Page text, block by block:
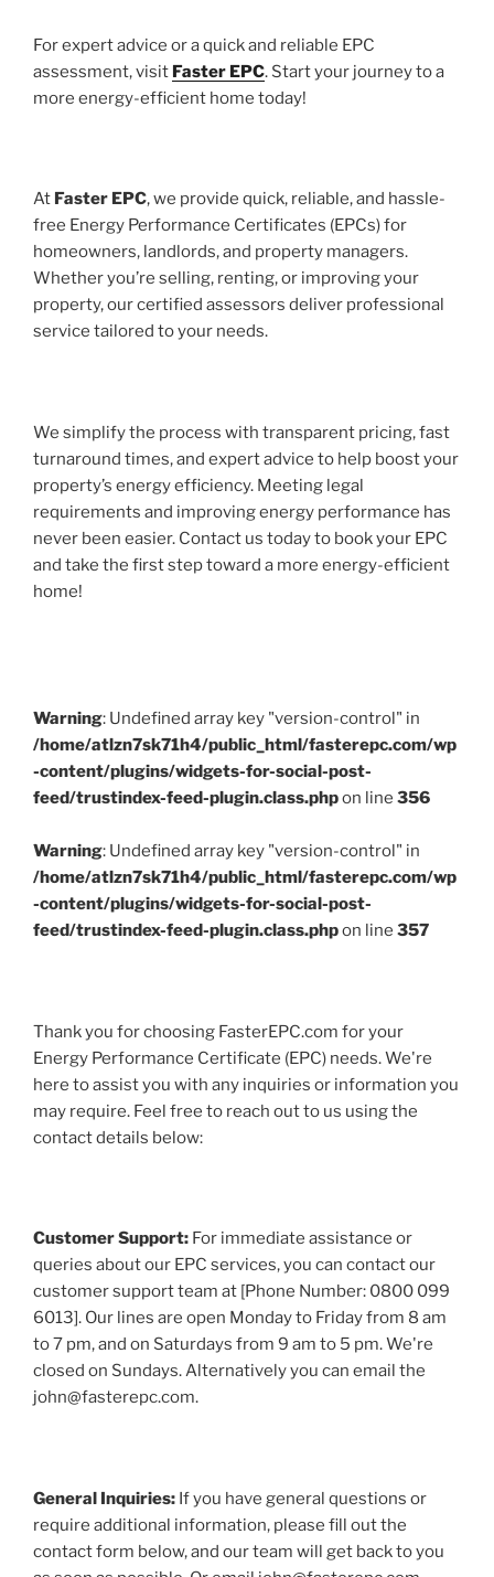
For expert advice or a quick and reliable EPC
assessment, visit Faster EPC. Start your journey to a
more energy-efficient home today!
At Faster EPC, we provide quick, reliable, and hassle-
free Energy Performance Certificates (EPCs) for
homeowners, landlords, and property managers.
Whether you’re selling, renting, or improving your
property, our certified assessors deliver professional
service tailored to your needs.
We simplify the process with transparent pricing, fast
turnaround times, and expert advice to help boost your
property’s energy efficiency. Meeting legal
requirements and improving energy performance has
never been easier. Contact us today to book your EPC
and take the first step toward a more energy-efficient
home!
Warning: Undefined array key "version-control" in
/home/atlzn7sk71h4/public_html/fasterepc.com/wp
-content/plugins/widgets-for-social-post-
feed/trustindex-feed-plugin.class.phpon line 356
Warning: Undefined array key "version-control" in
/home/atlzn7sk71h4/public_html/fasterepc.com/wp
-content/plugins/widgets-for-social-post-
feed/trustindex-feed-plugin.class.phpon line 357
Thank you for choosing FasterEPC.com for your
Energy Performance Certificate (EPC) needs. We're
here to assist you with any inquiries or information you
may require. Feel free to reach out to us using the
contact details below:
Customer Support: For immediate assistance or
queries about our EPC services, you can contact our
customer support team at [Phone Number: 0800 099
6013]. Our lines are open Monday to Friday from 8 am
to 7 pm, and on Saturdays from 9 am to 5 pm. We're
closed on Sundays. Alternatively you can email the
john@fasterepc.com.
General Inquiries: If you have general questions or
require additional information, please fill out the
contact form below, and our team will get back to you